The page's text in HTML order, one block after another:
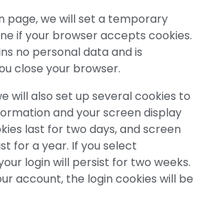
page, we will set a temporary
if your browser accepts cookies.
no personal data and is
close your browser.
will also set up several cookies to
and your screen display
last for two days, and screen
for a year. If you select
login will persist for two weeks.
account, the login cookies will be